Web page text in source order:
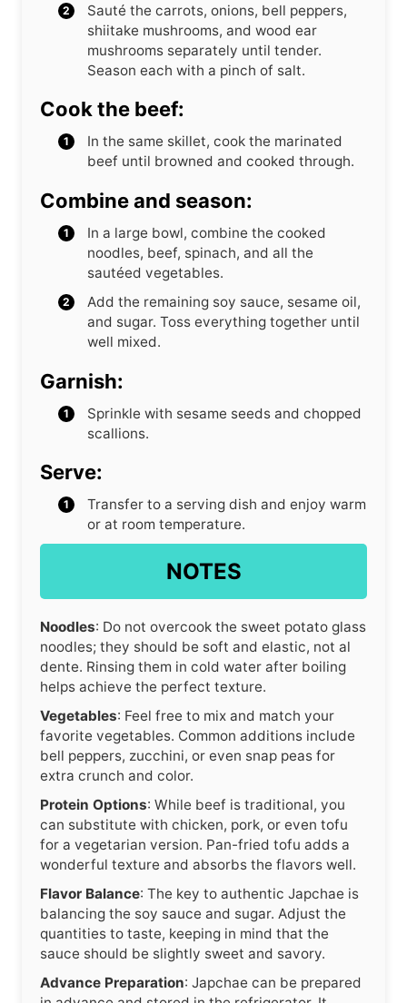
Sauté the carrots, onions, bell peppers,
shiitake mushrooms, and wood ear
mushrooms separately until tender.
Season each with a pinch of salt.
Cook the beef:
In the same skillet, cook the marinated
beef until browned and cooked through.
Combine and season:
In a large bowl, combine the cooked
noodles, beef, spinach, and all the
sautéed vegetables.
Add the remaining soy sauce, sesame oil,
and sugar. Toss everything together until
well mixed.
Garnish:
Sprinkle with sesame seeds and chopped
scallions.
Serve:
Transfer to a serving dish and enjoy warm
or at room temperature.
NOTES
Noodles: Do not overcook the sweet potato glass
noodles; they should be soft and elastic, not al
dente. Rinsing them in cold water after boiling
helps achieve the perfect texture.
Vegetables: Feel free to mix and match your
favorite vegetables. Common additions include
bell peppers, zucchini, or even snap peas for
extra crunch and color.
Protein Options: While beef is traditional, you
can substitute with chicken, pork, or even tofu
for a vegetarian version. Pan-fried tofu adds a
wonderful texture and absorbs the flavors well.
Flavor Balance: The key to authentic Japchae is
balancing the soy sauce and sugar. Adjust the
quantities to taste, keeping in mind that the
sauce should be slightly sweet and savory.
Advance Preparation: Japchae can be prepared